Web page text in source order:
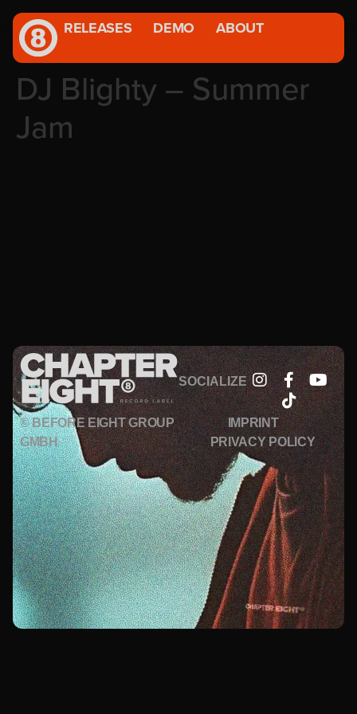
RELEASES DEMO ABOUT
DJ Blighty – Summer
Jam
SOCIALIZE
© BEFORE EIGHT GROUP
GMBH
IMPRINT
PRIVACY POLICY